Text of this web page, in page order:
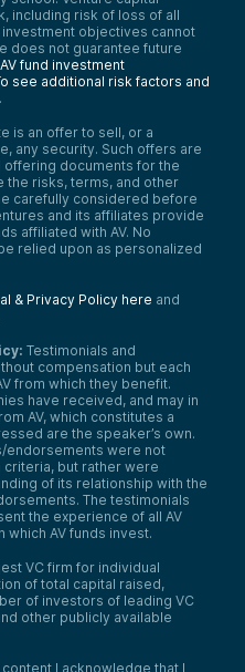
including risk of loss of all
objectives cannot
does not guarantee future
fund investment
see additional risk factors and
.
is an offer to sell, or a
any security. Such offers are
offering documents for the
the risks, terms, and other
carefully considered before
and its affiliates provide
affiliated with AV. No
relied upon as personalized
& Privacy Policy here and
Testimonials and
compensation but each
from which they benefit.
have received, and may in
AV, which constitutes a
are the speaker’s own.
endorsements were not
but rather were
of its relationship with the
The testimonials
the experience of all AV
AV funds invest.
VC firm for individual
of total capital raised,
of investors of leading VC
other publicly available
I acknowledge that I